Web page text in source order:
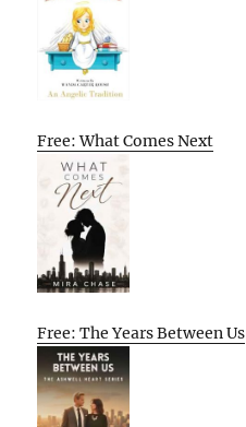
Free: What Comes Next
Free: The Years Between Us